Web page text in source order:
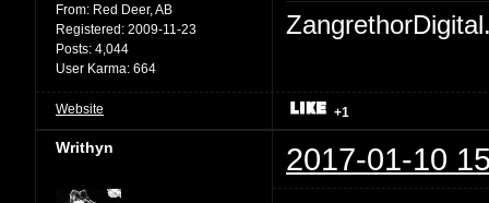
From: Red Deer, AB
Registered: 2009-11-23
Posts: 4,044
User Karma: 664
Website +1
Writhyn 2017-01-10